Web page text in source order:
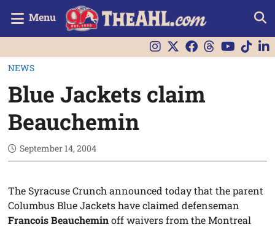
Menu
NEWS
Blue Jackets claim
Beauchemin
September 14, 2004
The Syracuse Crunch announced today that the parent
Columbus Blue Jackets have claimed defenseman
Francois Beaucheminoff waivers from the Montreal